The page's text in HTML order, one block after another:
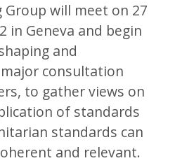
Group will meet on 27
in Geneva and begin
and
consultation
to gather views on
of standards
standards can
and relevant.